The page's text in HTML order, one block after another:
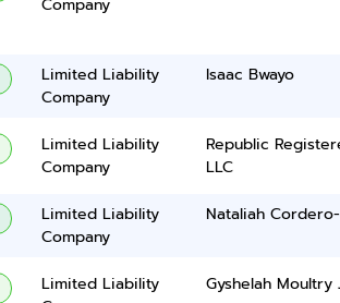
Company
Limited Liability
Company
Isaac Bwayo
Limited Liability
Company
Republic
LLC
Limited Liability
Company
Nataliah
Limited Liability
Gyshelah Moultry